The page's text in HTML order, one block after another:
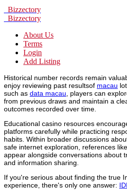
Bizzectory
Bizzectory
About Us
Terms
Login
Add Listing
Historical number records remain
enjoy reviewing past resultsof macau
such as data macau , players can
from previous draws and maintain a
outcomes recorded over time.
Educational casino resources
platforms carefully while practicing
habits. Within broader discussions
safe internet exploration, references like
appear alongside conversations about
and information sharing.
If you're serious about finding the true
experience, there's only one answer: